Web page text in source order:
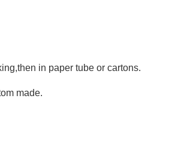
in paper tube or cartons.
made.